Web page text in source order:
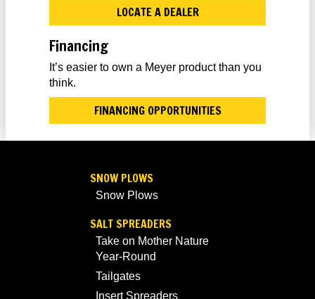
LOCATE A DEALER
Financing
It’s easier to own a Meyer product than you
think.
FINANCING OPPORTUNITIES
SNOW PLOWS
Snow Plows
SALT SPREADERS
Take on Mother Nature
Year-Round
Tailgates
Insert Spreaders